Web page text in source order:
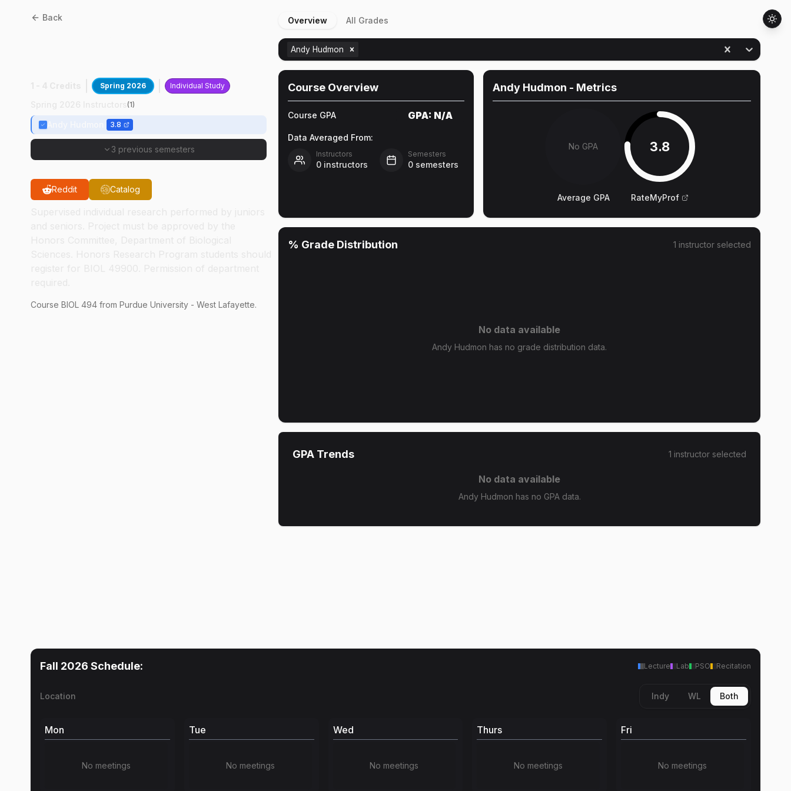
Back
Spring 2026 Individual Study
(1)
3.8
3 previous semesters
Reddit Catalog
Course BIOL 494 from Purdue University - West Lafayette.
Overview All Grades
Andy Hudmon
Course Overview
Course GPA GPA: N/A
Data Averaged From:
Instructors
0 instructors
Semesters
0 semesters
Andy Hudmon - Metrics
No GPA
Average GPA
3.8
RateMyProf
% Grade Distribution 1 instructor selected
No data available
Andy Hudmon has no grade distribution data.
GPA Trends 1 instructor selected
No data available
Andy Hudmon has no GPA data.
Fall 2026 Schedule: Lecture Lab PSO Recitation
Location Indy WL Both
Mon
No meetings
Tue
No meetings
Wed
No meetings
Thurs
No meetings
Fri
No meetings